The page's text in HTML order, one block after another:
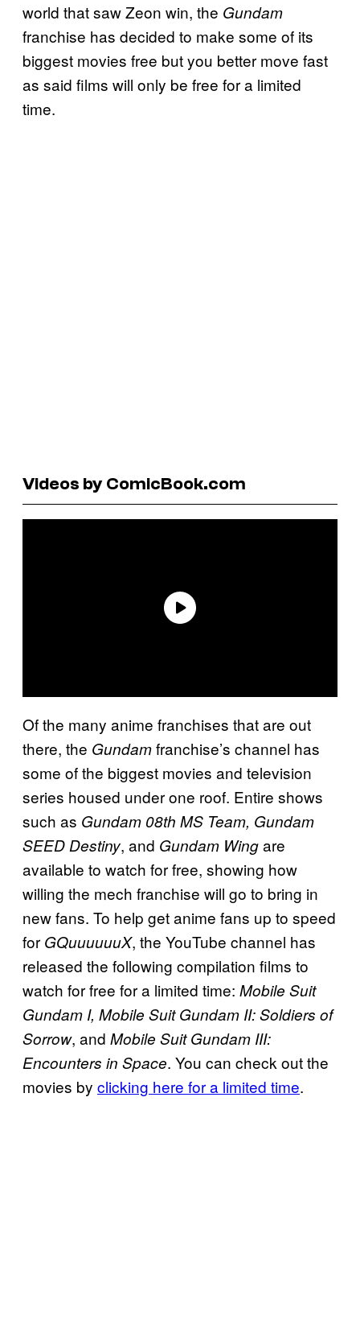
world that saw Zeon win, the Gundam
franchise has decided to make some of its
biggest movies free but you better move fast
as said films will only be free for a limited
time.
Videos by ComicBook.com
Of the many anime franchises that are out
there, the Gundamfranchise’s channel has
some of the biggest movies and television
series housed under one roof. Entire shows
such as Gundam 08th MS Team, Gundam
SEED Destiny, and Gundam Wingare
available to watch for free, showing how
willing the mech franchise will go to bring in
new fans. To help get anime fans up to speed
for GQuuuuuuX, the YouTube channel has
released the following compilation films to
watch for free for a limited time: Mobile Suit
Gundam I, Mobile Suit Gundam II: Soldiers of
Sorrow, and Mobile Suit Gundam III:
Encounters in Space. You can check out the
movies by clicking here for a limited time.